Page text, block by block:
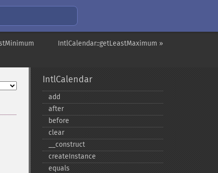
IntlCalendar::getLeastMaximum »
IntlCalendar
add
after
before
clear
_​_​construct
createInstance
equals